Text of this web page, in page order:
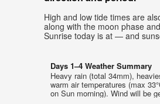
High and low tide times are
along with the moon phase
Sunrise today is at — and
Days 1–4 Weather Summary
Heavy rain (total 34mm),
warm air temperatures (max
on Sun morning). Wind will be